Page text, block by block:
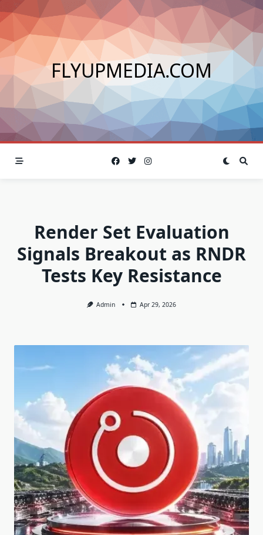
Skip
to
content
FLYUPMEDIA.COM
Render Set Evaluation
Signals Breakout as RNDR
Tests Key Resistance
Admin Apr 29, 2026